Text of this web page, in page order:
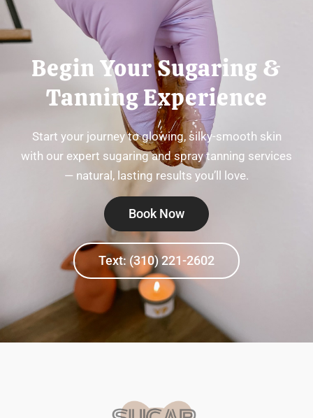
Begin Your Sugaring &
Tanning Experience
Start your journey to glowing, silky-smooth skin
with our expert sugaring and spray tanning services
— natural, lasting results you’ll love.
Book Now
Text: (310) 221-2602